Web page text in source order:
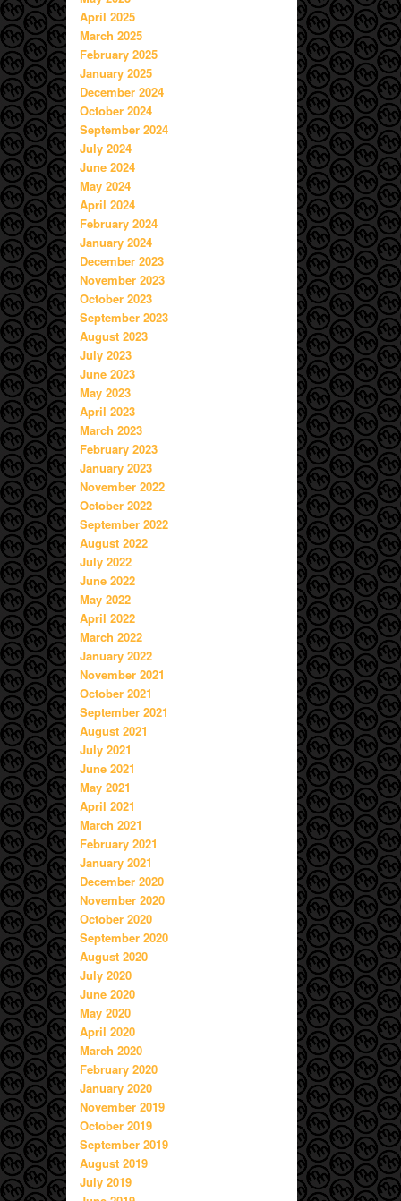
April 2025
March 2025
February 2025
January 2025
December 2024
October 2024
September 2024
July 2024
June 2024
May 2024
April 2024
February 2024
January 2024
December 2023
November 2023
October 2023
September 2023
August 2023
July 2023
June 2023
May 2023
April 2023
March 2023
February 2023
January 2023
November 2022
October 2022
September 2022
August 2022
July 2022
June 2022
May 2022
April 2022
March 2022
January 2022
November 2021
October 2021
September 2021
August 2021
July 2021
June 2021
May 2021
April 2021
March 2021
February 2021
January 2021
December 2020
November 2020
October 2020
September 2020
August 2020
July 2020
June 2020
May 2020
April 2020
March 2020
February 2020
January 2020
November 2019
October 2019
September 2019
August 2019
July 2019